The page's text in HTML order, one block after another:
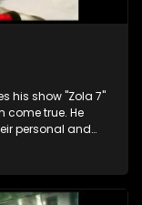
his show "Zola 7"
come true. He
personal and